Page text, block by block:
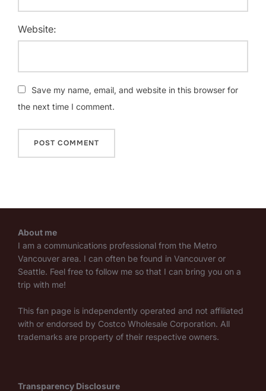
Website:
Save my name, email, and website in this browser for
the next time I comment.
About me
I am a communications professional from the Metro
Vancouver area. I can often be found in Vancouver or
Seattle. Feel free to follow me so that I can bring you on a
trip with me!
This fan page is independently operated and not affiliated
with or endorsed by Costco Wholesale Corporation. All
trademarks are property of their respective owners.
Transparency Disclosure